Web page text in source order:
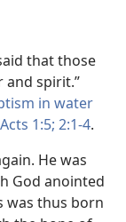
that those
and spirit.”
in water
Acts 1:5; 2:​1-4.
He was
God anointed
was thus born